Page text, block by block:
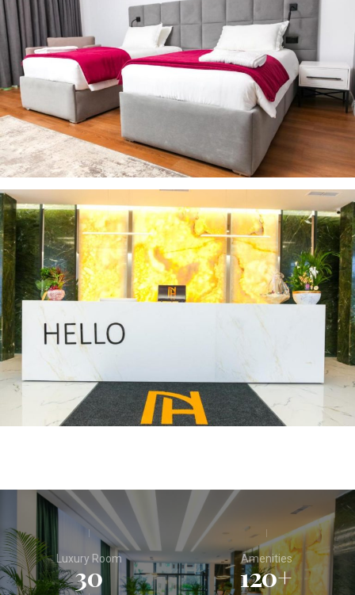
Luxury Room
30
Amenities
120+